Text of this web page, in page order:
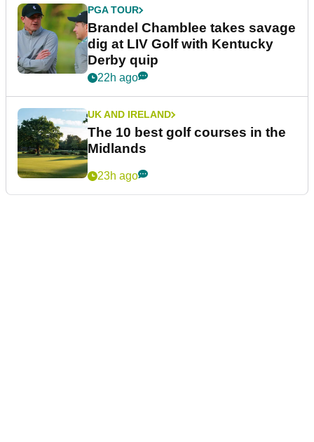
PGA TOUR
Brandel Chamblee takes savage
dig at LIV Golf with Kentucky
Derby quip
22h ago
UK AND IRELAND
The 10 best golf courses in the
Midlands
23h ago